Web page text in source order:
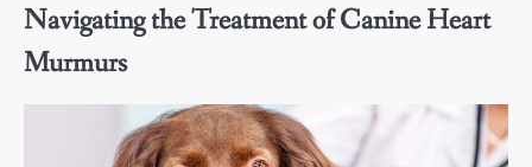
Navigating the Treatment of Canine Heart
Murmurs